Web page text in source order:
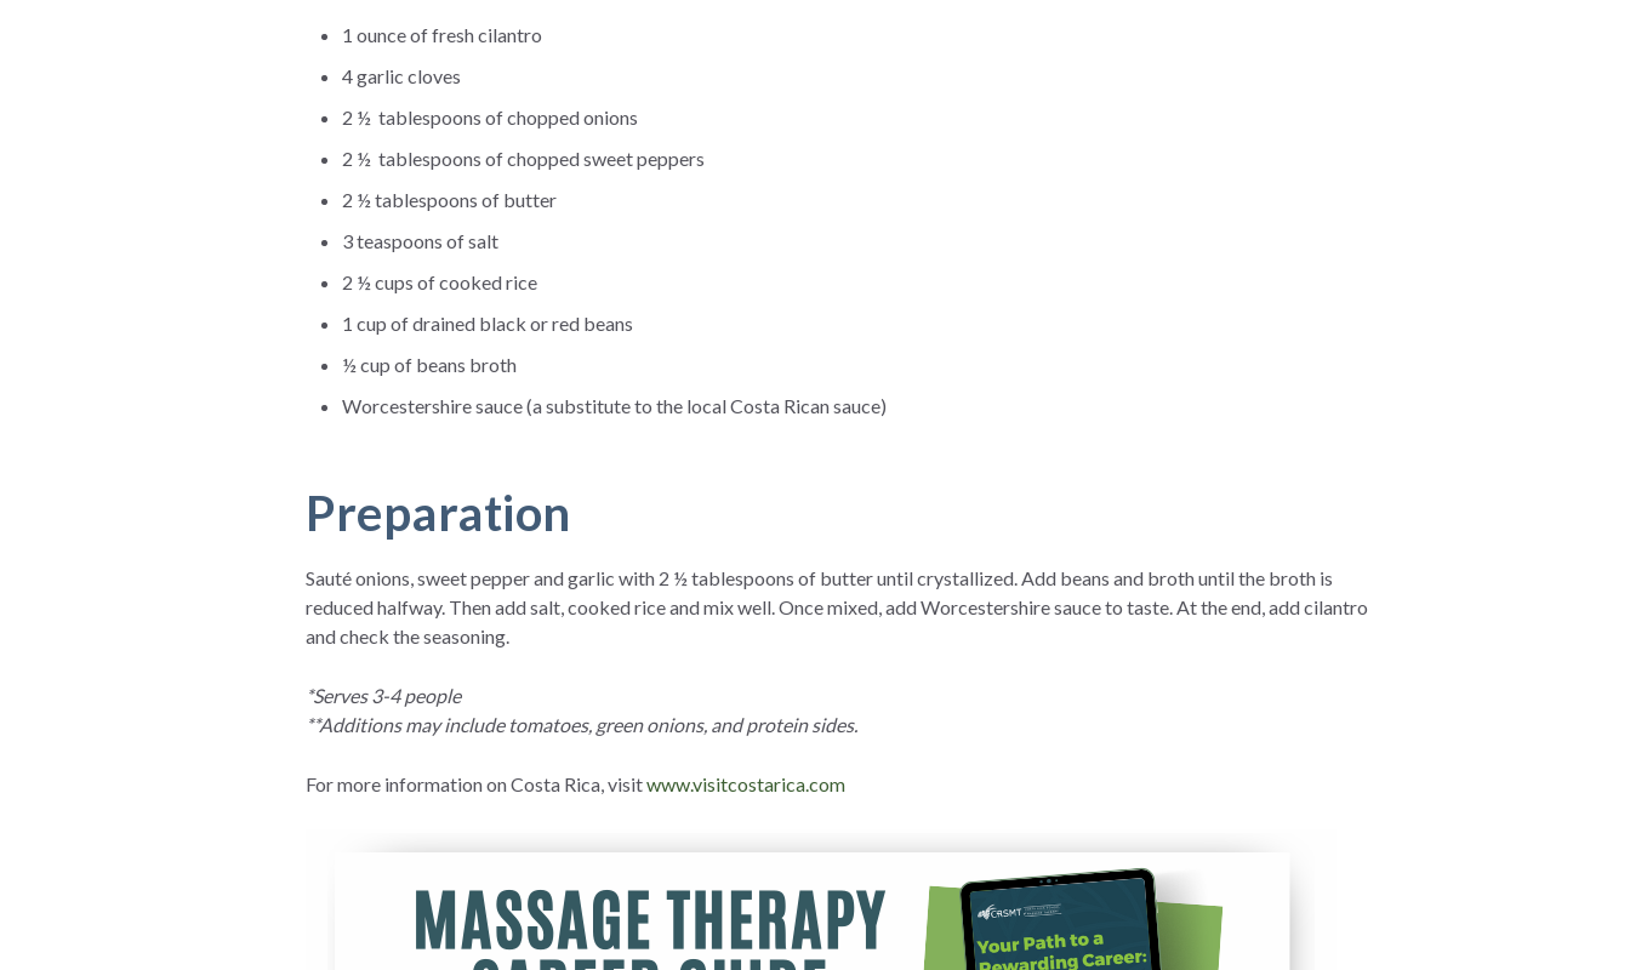
1 ounce of fresh cilantro
4 garlic cloves
2 ½ tablespoons of chopped onions
2 ½ tablespoons of chopped sweet peppers
2 ½ tablespoons of butter
3 teaspoons of salt
2 ½ cups of cooked rice
1 cup of drained black or red beans
½ cup of beans broth
Worcestershire sauce (a substitute to the local Costa Rican sauce)
Preparation
Sauté onions, sweet pepper and garlic with 2 ½ tablespoons of butter until crystallized. Add beans and broth until the broth is
reduced halfway. Then add salt, cooked rice and mix well. Once mixed, add Worcestershire sauce to taste. At the end, add cilantro
and check the seasoning.
*Serves 3-4 people
**Additions may include tomatoes, green onions, and protein sides.
For more information on Costa Rica, visitwww.visitcostarica.com